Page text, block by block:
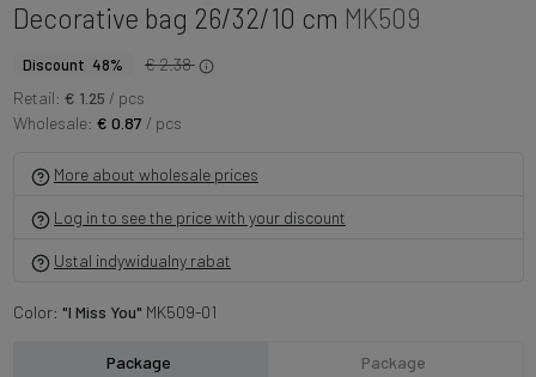
Decorative bag 26/32/10 cm MK509
Discount 48%
€ 2.38
Retail: € 1.25 / pcs
Wholesale: € 0.87 / pcs
More about wholesale prices
Log in to see the price with your discount
Ustal indywidualny rabat
Color: "I Miss You" MK509-01
Package Package